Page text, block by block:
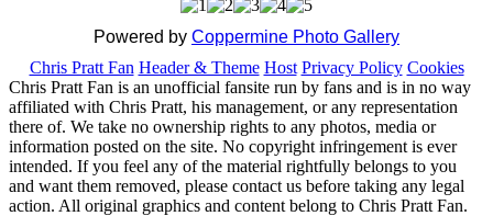
Powered by Coppermine Photo Gallery
Chris Pratt Fan Header & Theme Host Privacy Policy Cookies
Chris Pratt Fan is an unofficial fansite run by fans and is in no way
affiliated with Chris Pratt, his management, or any representation
there of. We take no ownership rights to any photos, media or
information posted on the site. No copyright infringement is ever
intended. If you feel any of the material rightfully belongs to you
and want them removed, please contact us before taking any legal
action. All original graphics and content belong to Chris Pratt Fan.